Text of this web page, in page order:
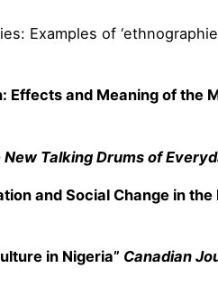
Examples of
Effects and Meaning of the
New Talking Drums of
and Social Change in
in Nigeria” Canadian